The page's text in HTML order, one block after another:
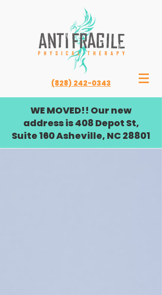
(828) 242-0343
WE MOVED!! Our new
address is 408 Depot St,
Suite 160 Asheville, NC 28801